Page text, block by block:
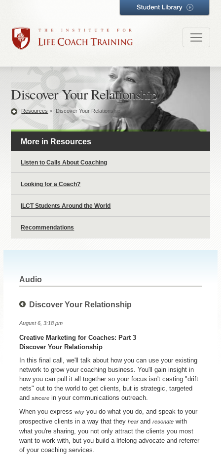
Discover Your Relationship
Resources > Discover Your Relationship
More in Resources
Listen to Calls About Coaching
Looking for a Coach?
ILCT Students Around the World
Recommendations
Audio
Discover Your Relationship
August 6, 3:18 pm
Creative Marketing for Coaches: Part 3
Discover Your Relationship
In this final call, we'll talk about how you can use your existing
network to grow your coaching business. You'll gain insight in
how you can pull it all together so your focus isn't casting "drift
nets" out to the world to get clients, but is strategic, targeted
andsincere in your communications outreach.
When you expresswhy you do what you do, and speak to your
prospective clients in a way that theyhearandresonate with
what you're sharing, you not only attract the clients you most
want to work with, but you build a lifelong advocate and referrer
of your coaching services.